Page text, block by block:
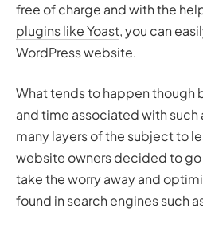
free of charge and with the
plugins like Yoast, you can
WordPress website.
What tends to happen though
and time associated with such
many layers of the subject to
website owners decided to go
take the worry away and
found in search engines such